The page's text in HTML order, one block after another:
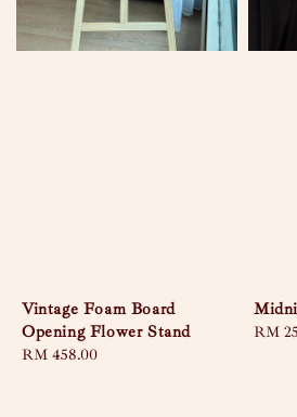
Vintage Foam Board
Opening Flower Stand
Regular
RM 458.00
RM